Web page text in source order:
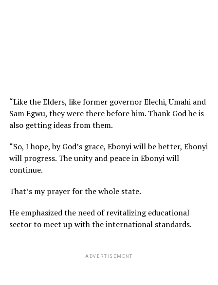
“Like the Elders, like former governor Elechi, Umahi and
Sam Egwu, they were there before him. Thank God he is
also getting ideas from them.
“So, I hope, by God’s grace, Ebonyi will be better, Ebonyi
will progress. The unity and peace in Ebonyi will
continue.
That’s my prayer for the whole state.
He emphasized the need of revitalizing educational
sector to meet up with the international standards.
ADVERTISEMENT